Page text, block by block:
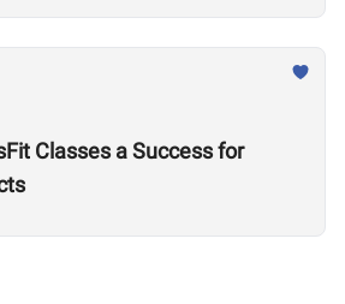
Classes a Success for